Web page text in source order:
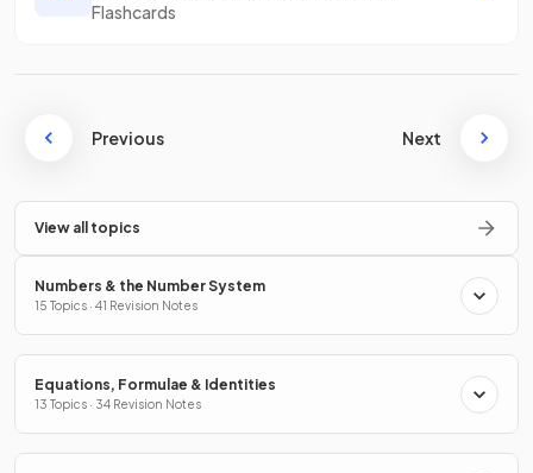
Flashcards
Previous Next
View all topics
Numbers & the Number System
15 Topics · 41 Revision Notes
Equations, Formulae & Identities
13 Topics · 34 Revision Notes